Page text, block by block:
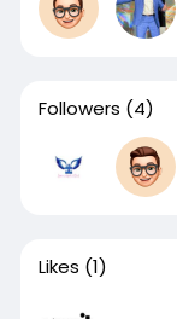
Followers (4)
Likes (1)